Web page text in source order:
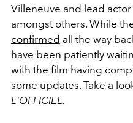
Villeneuve and lead
amongst others. While
confirmed all the way
have been patiently
with the film having
some updates. Take a
L'OFFICIEL.